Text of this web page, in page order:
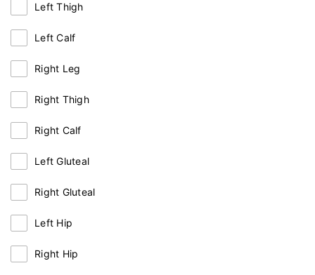
Left Thigh
Left Calf
Right Leg
Right Thigh
Right Calf
Left Gluteal
Right Gluteal
Left Hip
Right Hip